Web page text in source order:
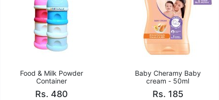
Food & Milk Powder
Container
Rs. 480
Baby Cheramy Baby
cream - 50ml
Rs. 185